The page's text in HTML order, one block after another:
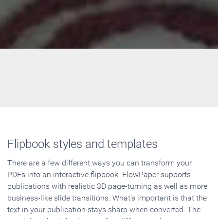
Flipbook styles and templates
There are a few different ways you can transform your
PDFs into an interactive flipbook. FlowPaper supports
publications with realistic 3D page-turning as well as more
business-like slide transitions. What's important is that the
text in your publication stays sharp when converted. The